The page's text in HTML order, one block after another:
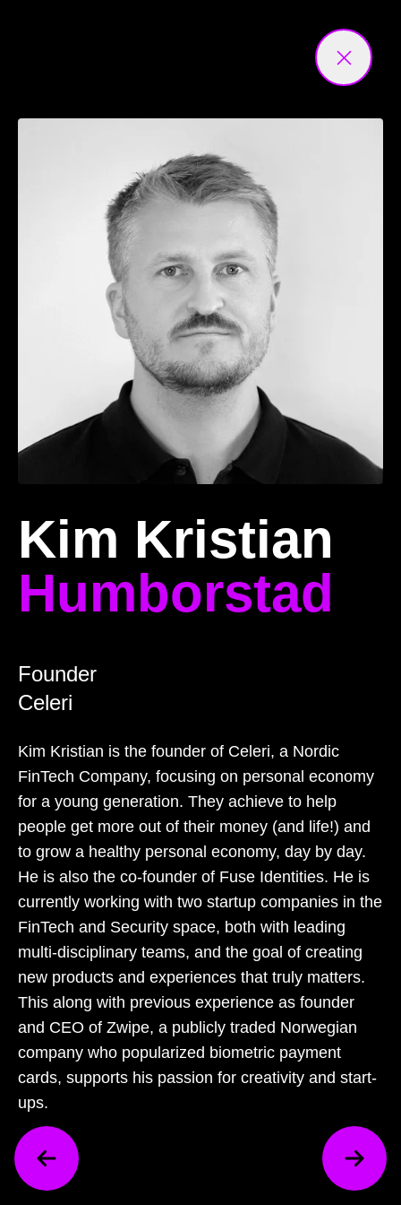
Kim Kristian
Humborstad
Founder
Celeri
Kim Kristian is the founder of Celeri, a Nordic
FinTech Company, focusing on personal economy
for a young generation. They achieve to help
people get more out of their money (and life!) and
to grow a healthy personal economy, day by day.
He is also the co-founder of Fuse Identities. He is
currently working with two startup companies in the
FinTech and Security space, both with leading
multi-disciplinary teams, and the goal of creating
new products and experiences that truly matters.
This along with previous experience as founder
and CEO of Zwipe, a publicly traded Norwegian
company who popularized biometric payment
cards, supports his passion for creativity and start-
ups.